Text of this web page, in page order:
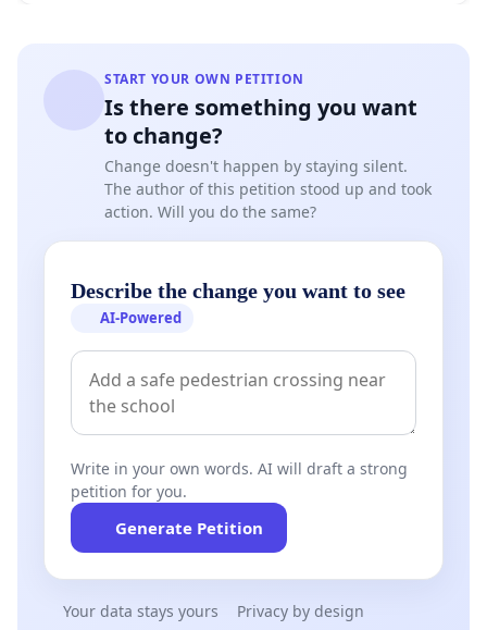
START YOUR OWN PETITION
Is there something you want
to change?
Change doesn't happen by staying silent.
The author of this petition stood up and took
action. Will you do the same?
Describe the change you want to see
AI-Powered
Write in your own words. AI will draft a strong
petition for you.
Generate Petition
Your data stays yours Privacy by design